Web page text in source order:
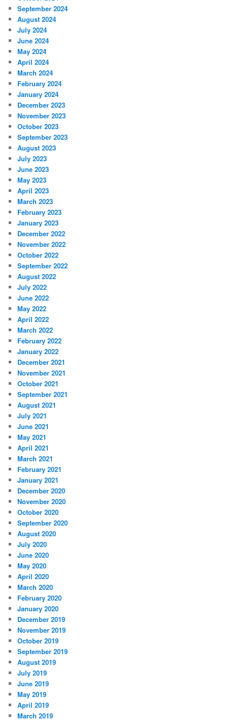
September 2024
August 2024
July 2024
June 2024
May 2024
April 2024
March 2024
February 2024
January 2024
December 2023
November 2023
October 2023
September 2023
August 2023
July 2023
June 2023
May 2023
April 2023
March 2023
February 2023
January 2023
December 2022
November 2022
October 2022
September 2022
August 2022
July 2022
June 2022
May 2022
April 2022
March 2022
February 2022
January 2022
December 2021
November 2021
October 2021
September 2021
August 2021
July 2021
June 2021
May 2021
April 2021
March 2021
February 2021
January 2021
December 2020
November 2020
October 2020
September 2020
August 2020
July 2020
June 2020
May 2020
April 2020
March 2020
February 2020
January 2020
December 2019
November 2019
October 2019
September 2019
August 2019
July 2019
June 2019
May 2019
April 2019
March 2019